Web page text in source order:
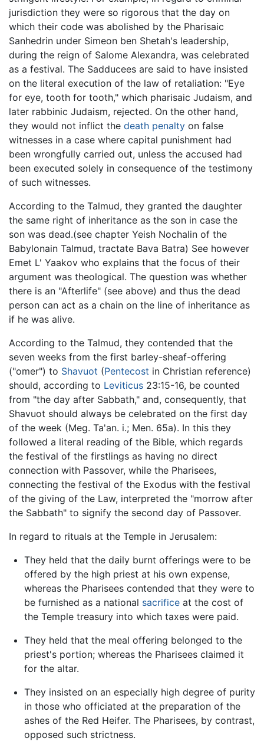
jurisdiction they were so rigorous that the day on
which their code was abolished by the Pharisaic
Sanhedrin under Simeon ben Shetah's leadership,
during the reign of Salome Alexandra, was celebrated
as a festival. The Sadducees are said to have insisted
on the literal execution of the law of retaliation: "Eye
for eye, tooth for tooth," which pharisaic Judaism, and
later rabbinic Judaism, rejected. On the other hand,
they would not inflict the death penalty on false
witnesses in a case where capital punishment had
been wrongfully carried out, unless the accused had
been executed solely in consequence of the testimony
of such witnesses.
According to the Talmud, they granted the daughter
the same right of inheritance as the son in case the
son was dead.(see chapter Yeish Nochalin of the
Babylonain Talmud, tractate Bava Batra) See however
Emet L' Yaakov who explains that the focus of their
argument was theological. The question was whether
there is an "Afterlife" (see above) and thus the dead
person can act as a chain on the line of inheritance as
if he was alive.
According to the Talmud, they contended that the
seven weeks from the first barley-sheaf-offering
("omer") to Shavuot (Pentecost in Christian reference)
should, according to Leviticus 23:15-16, be counted
from "the day after Sabbath," and, consequently, that
Shavuot should always be celebrated on the first day
of the week (Meg. Ta'an. i.; Men. 65a). In this they
followed a literal reading of the Bible, which regards
the festival of the firstlings as having no direct
connection with Passover, while the Pharisees,
connecting the festival of the Exodus with the festival
of the giving of the Law, interpreted the "morrow after
the Sabbath" to signify the second day of Passover.
In regard to rituals at the Temple in Jerusalem:
They held that the daily burnt offerings were to be
offered by the high priest at his own expense,
whereas the Pharisees contended that they were to
be furnished as a national sacrificeat the cost of
the Temple treasury into which taxes were paid.
They held that the meal offering belonged to the
priest's portion; whereas the Pharisees claimed it
for the altar.
They insisted on an especially high degree of purity
in those who officiated at the preparation of the
ashes of the Red Heifer. The Pharisees, by contrast,
opposed such strictness.